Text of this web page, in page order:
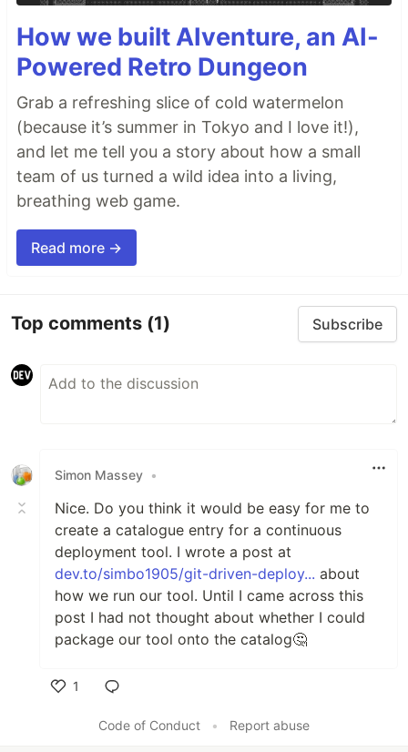
How we built AIventure, an AI-
Powered Retro Dungeon
Grab a refreshing slice of cold watermelon
(because it’s summer in Tokyo and I love it!),
and let me tell you a story about how a small
team of us turned a wild idea into a living,
breathing web game.
Read more →
Top comments (1) Subscribe
Simon Massey •
Nice. Do you think it would be easy for me to
create a catalogue entry for a continuous
deployment tool. I wrote a post at
dev.to/simbo1905/git-driven-deploy... about
how we run our tool. Until I came across this
post I had not thought about whether I could
package our tool onto the catalog🤔
1
Code of Conduct
• Report abuse